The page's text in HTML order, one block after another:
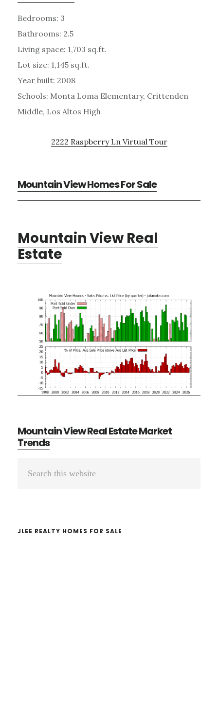
Bedrooms: 3
Bathrooms: 2.5
Living space: 1,703 sq.ft.
Lot size: 1,145 sq.ft.
Year built: 2008
Schools: Monta Loma Elementary, Crittenden
Middle, Los Altos High
2222 Raspberry Ln Virtual Tour
Mountain View Homes For Sale
Mountain View Real
Estate
Mountain View Real Estate Market
Trends
Primary
JLEE REALTY HOMES FOR SALE